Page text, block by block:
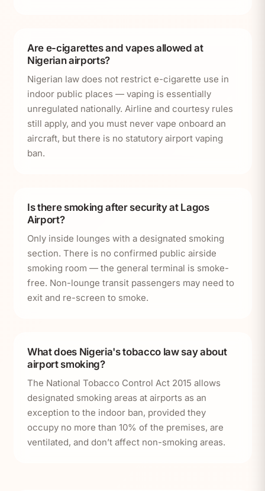
Are e-cigarettes and vapes allowed at
Nigerian airports?
Nigerian law does not restrict e-cigarette use in
indoor public places — vaping is essentially
unregulated nationally. Airline and courtesy rules
still apply, and you must never vape onboard an
aircraft, but there is no statutory airport vaping
ban.
Is there smoking after security at Lagos
Airport?
Only inside lounges with a designated smoking
section. There is no confirmed public airside
smoking room — the general terminal is smoke-
free. Non-lounge transit passengers may need to
exit and re-screen to smoke.
What does Nigeria's tobacco law say about
airport smoking?
The National Tobacco Control Act 2015 allows
designated smoking areas at airports as an
exception to the indoor ban, provided they
occupy no more than 10% of the premises, are
ventilated, and don’t affect non-smoking areas.